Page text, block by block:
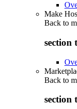
Make
Back to
section
Back to
section